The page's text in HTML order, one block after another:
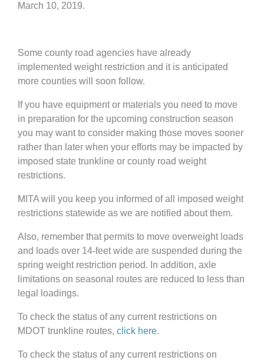
March 10, 2019.
Some county road agencies have already
implemented weight restriction and it is anticipated
more counties will soon follow.
If you have equipment or materials you need to move
in preparation for the upcoming construction season
you may want to consider making those moves sooner
rather than later when your efforts may be impacted by
imposed state trunkline or county road weight
restrictions.
MITA will you keep you informed of all imposed weight
restrictions statewide as we are notified about them.
Also, remember that permits to move overweight loads
and loads over 14-feet wide are suspended during the
spring weight restriction period. In addition, axle
limitations on seasonal routes are reduced to less than
legal loadings.
To check the status of any current restrictions on
MDOT trunkline routes, click here.
To check the status of any current restrictions on